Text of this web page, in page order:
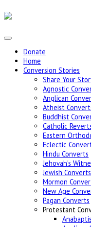
Donate
Home
Conversion Stories
Share Your
Agnostic
Anglican
Atheist
Buddhist
Catholic
Eastern
Eclectic
Hindu Converts
Jehovah's
Jewish Converts
Mormon
New Age
Pagan Converts
Protestant